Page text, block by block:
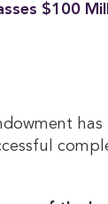
$100